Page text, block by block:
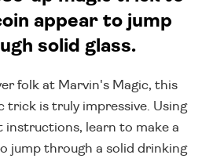
appear to jump
solid glass.
folk at Marvin's Magic, this
trick is truly impressive. Using
instructions, learn to make a
jump through a solid drinking